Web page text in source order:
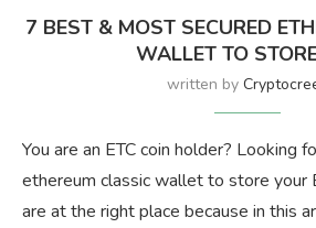
7 BEST & MOST SECURED
WALLET TO
written by
You are an ETC coin holder? Looking
ethereum classic wallet to store your
are at the right place because in this